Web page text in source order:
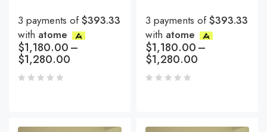
3 payments of$393.33
with atome
$1,180.00–
$1,280.00
3 payments of$393.33
with atome
$1,180.00–
$1,280.00